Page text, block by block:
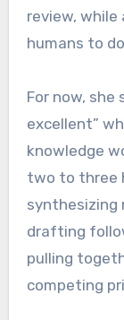
review,
humans to
For now, she
excellent”
knowledge
two to three
synthesizing
drafting
pulling
competing